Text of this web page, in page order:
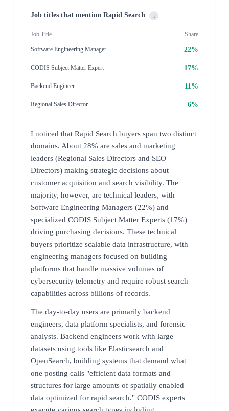
Job titles that mention Rapid Search i
Job Title Share
Software Engineering Manager 22%
CODIS Subject Matter Expert 17%
Backend Engineer 11%
Regional Sales Director 6%
I noticed that Rapid Search buyers span two distinct
domains. About 28% are sales and marketing
leaders (Regional Sales Directors and SEO
Directors) making strategic decisions about
customer acquisition and search visibility. The
majority, however, are technical leaders, with
Software Engineering Managers (22%) and
specialized CODIS Subject Matter Experts (17%)
driving purchasing decisions. These technical
buyers prioritize scalable data infrastructure, with
engineering managers focused on building
platforms that handle massive volumes of
cybersecurity telemetry and require robust search
capabilities across billions of records.
The day-to-day users are primarily backend
engineers, data platform specialists, and forensic
analysts. Backend engineers work with large
datasets using tools like Elasticsearch and
OpenSearch, building systems that demand what
one posting calls "efficient data formats and
structures for large amounts of spatially enabled
data optimized for rapid search." CODIS experts